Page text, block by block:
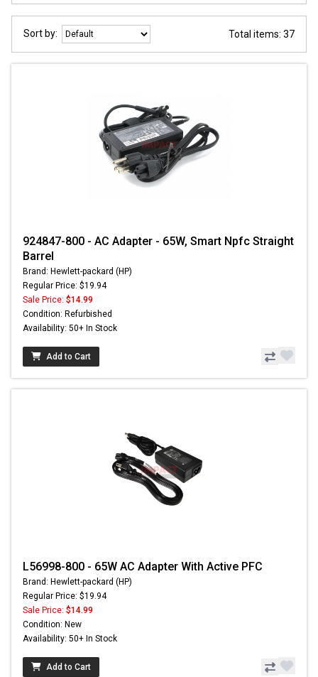
Sort by: Total items: 37
924847-800 - AC Adapter - 65W, Smart Npfc Straight
Barrel
Brand: Hewlett-packard (HP)
Regular Price: $19.94
Sale Price: $14.99
Condition: Refurbished
Availability: 50+ In Stock
Add to Cart
L56998-800 - 65W AC Adapter With Active PFC
Brand: Hewlett-packard (HP)
Regular Price: $19.94
Sale Price: $14.99
Condition: New
Availability: 50+ In Stock
Add to Cart